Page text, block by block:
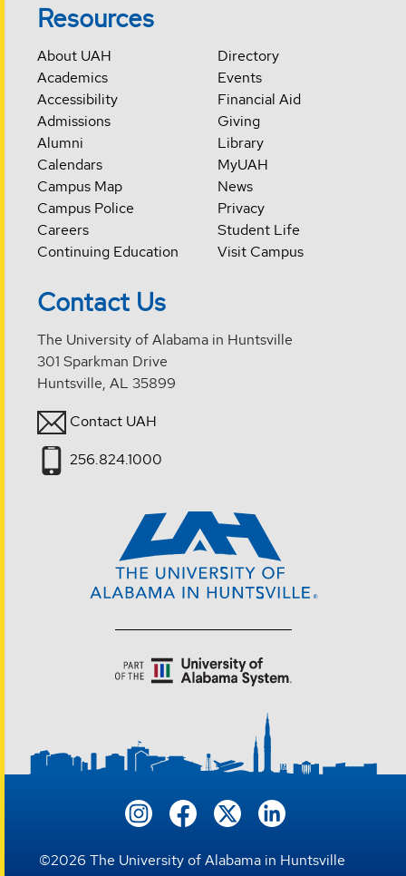
Resources
About UAH
Academics
Accessibility
Admissions
Alumni
Calendars
Campus Map
Campus Police
Careers
Continuing Education
Directory
Events
Financial Aid
Giving
Library
MyUAH
News
Privacy
Student Life
Visit Campus
Contact Us
The University of Alabama in Huntsville
301 Sparkman Drive
Huntsville, AL 35899
Contact UAH
256.824.1000
©2026 The University of Alabama in Huntsville